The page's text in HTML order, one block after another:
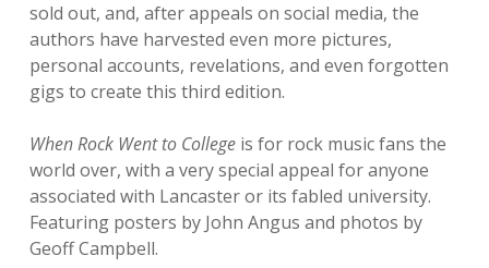
sold out, and, after appeals on social media, the
authors have harvested even more pictures,
personal accounts, revelations, and even forgotten
gigs to create this third edition.
When Rock Went to Collegeis for rock music fans the
world over, with a very special appeal for anyone
associated with Lancaster or its fabled university.
Featuring posters by John Angus and photos by
Geoff Campbell.